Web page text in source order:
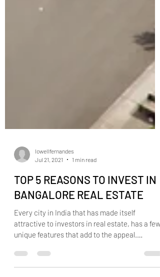
Jul 21, 2021
1 min read
TOP 5 REASONS TO INVEST IN
BANGALORE REAL ESTATE
Every city in India that has made itself
unique features that add to the appeal.
Having...